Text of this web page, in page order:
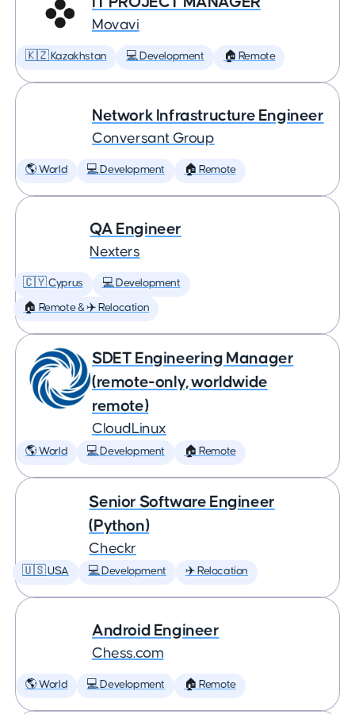
Movavi
🇰🇿 Kazakhstan 💻 Development 🏠 Remote
Network Infrastructure Engineer
Conversant Group
🌎 World 💻 Development 🏠 Remote
QA Engineer
Nexters
🇨🇾 Cyprus 💻 Development
🏠 Remote & ✈️ Relocation
SDET Engineering Manager
(remote-only, worldwide
remote)
CloudLinux
🌎 World 💻 Development 🏠 Remote
Senior Software Engineer
(Python)
Checkr
🇺🇸 USA 💻 Development ✈️ Relocation
Android Engineer
Chess.com
🌎 World 💻 Development 🏠 Remote